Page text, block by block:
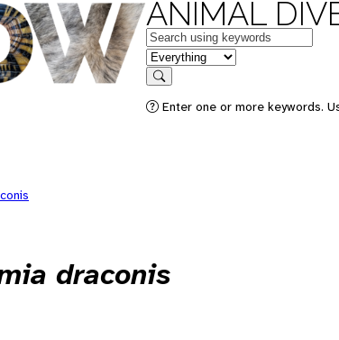
ANIMAL
Keywords
in feature
Search
Enter one or more keywords.
draconis